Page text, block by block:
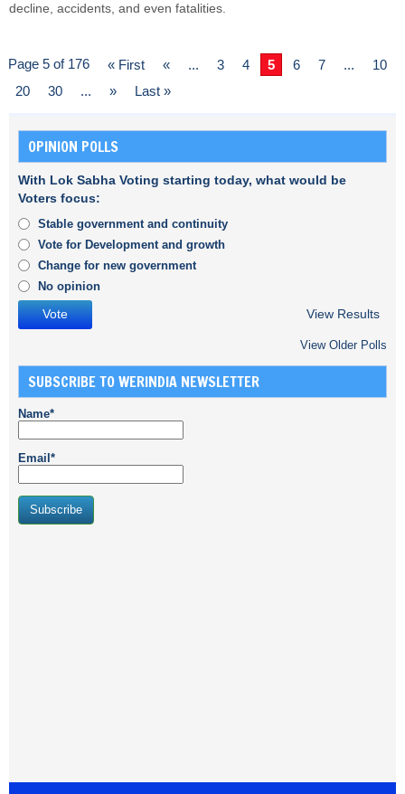
decline, accidents, and even fatalities.
Page 5 of 176 « First « ... 3 4 5 6 7 ...
10
20
30 ... » Last »
OPINION POLLS
With Lok Sabha Voting starting today, what would be
Voters focus:
Stable government and continuity
Vote for Development and growth
Change for new government
No opinion
View Results
View Older Polls
SUBSCRIBE TO WERINDIA NEWSLETTER
Name*
Email*